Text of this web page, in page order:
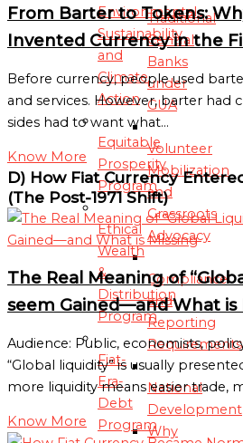
Traditional
Central
Banks
under
GUA
Volunteer
Mobilization
and
Grassroots
Advocacy
Compliance
and
Reporting
Requirements
National
Development
Why
Environmental
Sustainability
and
Climate
Action
Equitable
Prosperity
Program
Ethical
Wealth
&
Distribution
Program
Fiat-
Era-
Debt
Program
From Barter to Tokens:
Invented Currency in the
Before currency, people used
and services. However, barter
sides had to want what…
Know More
D) How Fiat Currency
(The Post-1971 Shift)
The Real Meaning of
seem Gained—and What is
Audience: Public, economists,
“Global liquidity” is usually
more liquidity means easier trade,
Know More